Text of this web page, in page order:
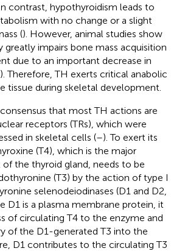
contrast, hypothyroidism leads to
with no change or a slight
(). However, animal studies show
impairs bone mass acquisition
due to an important decrease in
). Therefore, TH exerts critical anabolic
tissue during skeletal development.
that most TH actions are
receptors (TRs), which were
in skeletal cells (–). To exert its
(T4), which is the major
the thyroid gland, needs to be
(T3) by the action of type I
selenodeiodinases (D1 and D2,
D1 is a plasma membrane protein, it
of circulating T4 to the enzyme and
of the D1-generated T3 into the
D1 contributes to the circulating T3